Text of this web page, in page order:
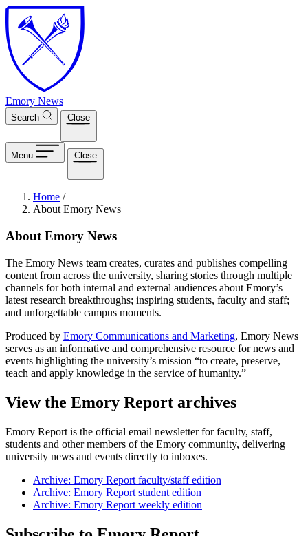
Skip to main content
Emory News
Search Close
Menu Close
Breadcrumb
Home /
About Emory News
About Emory News
The Emory News team creates, curates and publishes compelling
content from across the university, sharing stories through multiple
channels for both internal and external audiences about Emory’s
latest research breakthroughs; inspiring students, faculty and staff;
and unforgettable campus moments.
Produced by Emory Communications and Marketing, Emory News
serves as an informative and comprehensive resource for news and
events highlighting the university’s mission “to create, preserve,
teach and apply knowledge in the service of humanity.”
View the Emory Report archives
Emory Report is the official email newsletter for faculty, staff,
students and other members of the Emory community, delivering
university news and events directly to inboxes.
Archive: Emory Report faculty/staff edition
Archive: Emory Report student edition
Archive: Emory Report weekly edition